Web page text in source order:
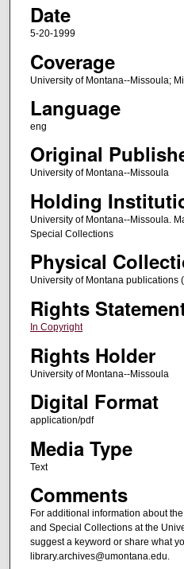
Date
5-20-1999
Coverage
University of Montana--Missoula;
Language
eng
Original
University of Montana--Missoula
Holding
University of Montana--Missoula.
Special Collections
Physical
University of Montana publications
Rights
In Copyright
Rights Holder
University of Montana--Missoula
Digital Format
application/pdf
Media Type
Text
Comments
For additional information about
and Special Collections at the
suggest a keyword or share what
library.archives@umontana.edu.